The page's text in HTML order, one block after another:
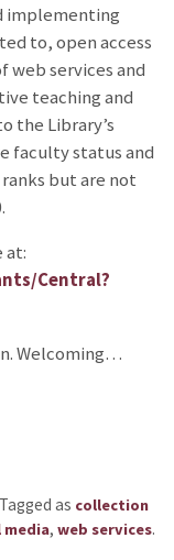
implementing
to, open access
web services and
teaching and
the Library’s
faculty status and
but are not
at:
Central?
Welcoming…
Tagged as collection
media, web services.